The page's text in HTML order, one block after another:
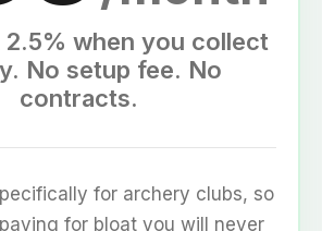
/month
contracts.